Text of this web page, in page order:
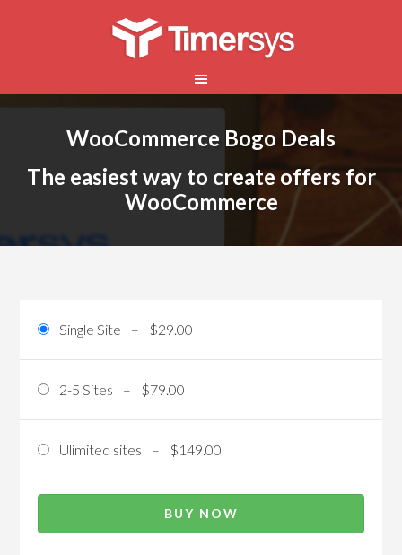
WooCommerce Bogo Deals
The easiest way to create offers for
WooCommerce
Single Site – $29.00
2-5 Sites – $79.00
Ulimited sites – $149.00
BUY NOW